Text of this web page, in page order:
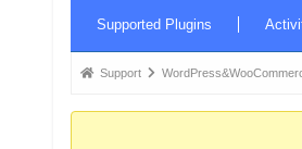
Navigation
Supported Plugins
ForumSupport